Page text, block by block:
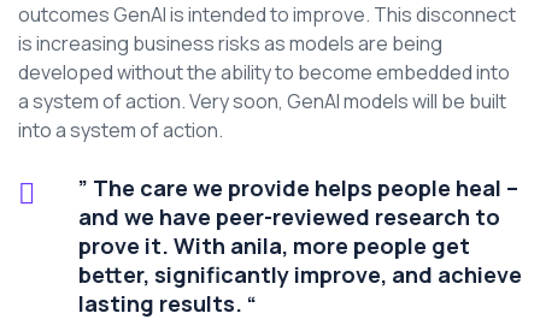
outcomes GenAI is intended to improve. This disconnect
is increasing business risks as models are being
developed without the ability to become embedded into
a system of action. Very soon, GenAI models will be built
into a system of action.
” The care we provide helps people heal –
and we have peer-reviewed research to
prove it. With anila, more people get
better, significantly improve, and achieve
lasting results. “